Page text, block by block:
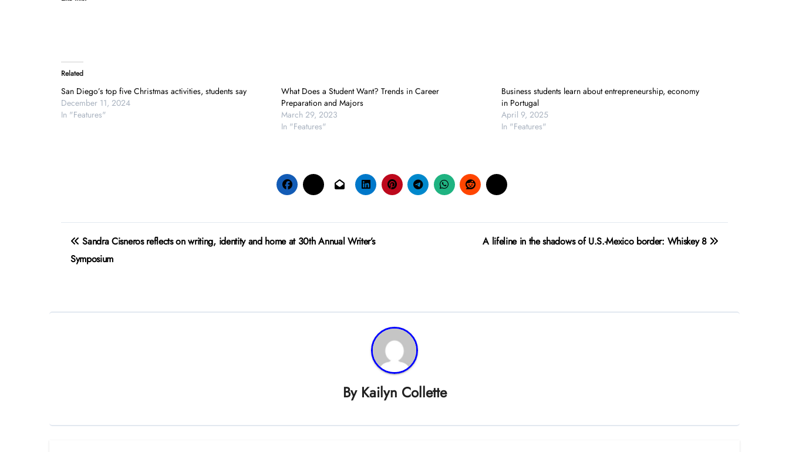
Related
San Diego’s top five Christmas activities, students say
December 11, 2024
In "Features"
What Does a Student Want? Trends in Career
Preparation and Majors
March 29, 2023
In "Features"
Business students learn about entrepreneurship, economy
in Portugal
April 9, 2025
In "Features"
Post
navigation
Sandra Cisneros reflects on writing, identity and home at 30th Annual Writer’s
Symposium
A lifeline in the shadows of U.S.-Mexico border: Whiskey 8
By Kailyn Collette